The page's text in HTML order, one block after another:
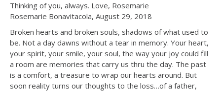
Thinking of you, always. Love, Rosemarie
Rosemarie Bonavitacola, August 29, 2018
Broken hearts and broken souls, shadows of what used to
be. Not a day dawns without a tear in memory. Your heart,
your spirit, your smile, your soul, the way your joy could fill
a room are memories that carry us thru the day. The past
is a comfort, a treasure to wrap our hearts around. But
soon reality turns our thoughts to the loss…of a father,